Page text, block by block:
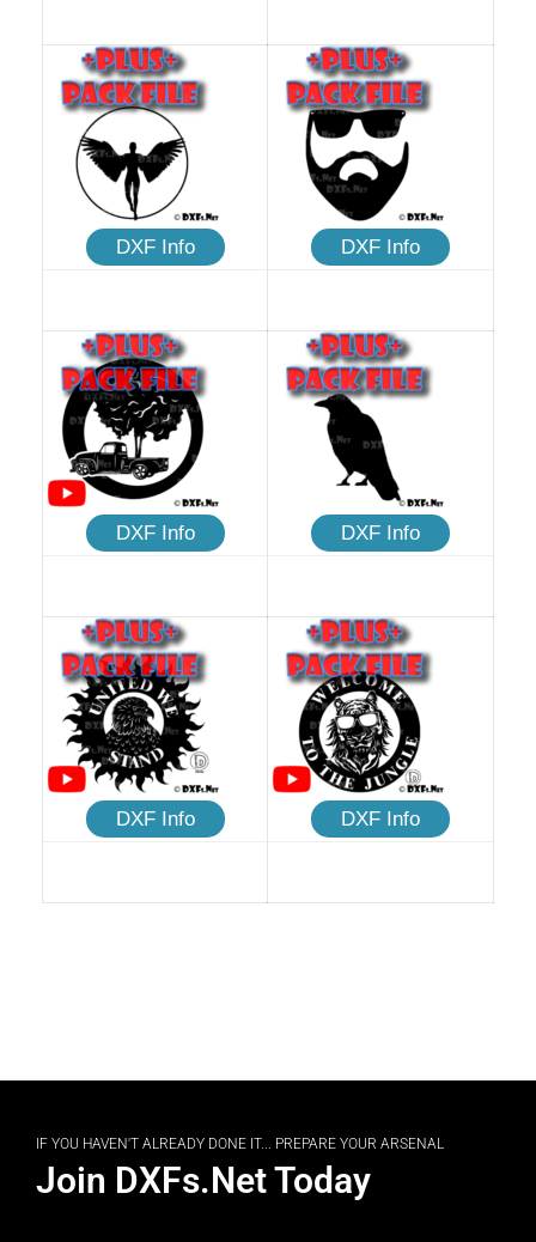
DXF Info DXF Info
DXF Info DXF Info
DXF Info DXF Info
IF YOU HAVEN'T ALREADY DONE IT... PREPARE YOUR ARSENAL
Join DXFs.Net Today